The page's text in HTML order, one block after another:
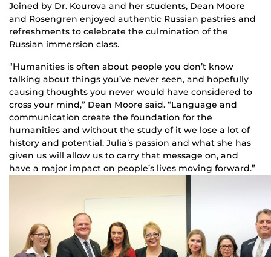
Joined by Dr. Kourova and her students, Dean Moore
and Rosengren enjoyed authentic Russian pastries and
refreshments to celebrate the culmination of the
Russian immersion class.
“Humanities is often about people you don’t know
talking about things you’ve never seen, and hopefully
causing thoughts you never would have considered to
cross your mind,” Dean Moore said. “Language and
communication create the foundation for the
humanities and without the study of it we lose a lot of
history and potential. Julia’s passion and what she has
given us will allow us to carry that message on, and
have a major impact on people’s lives moving forward.”